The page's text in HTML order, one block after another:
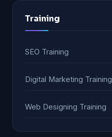
Training
SEO Training
Digital Marketing Training
Web Designing Training